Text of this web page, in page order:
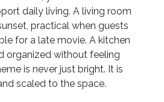
daily living. A living room
practical when guests
for a late movie. A kitchen
organized without feeling
is never just bright. It is
scaled to the space.